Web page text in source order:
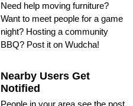
Need help moving furniture?
Want to meet people for a game
night? Hosting a community
BBQ? Post it on Wudcha!
Nearby Users Get
Notified
People in your area see the post